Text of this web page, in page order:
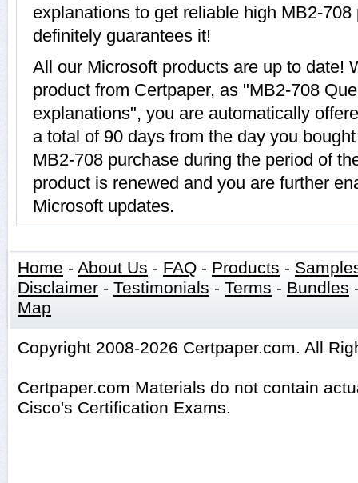
explanations to get reliable high MB2-
definitely guarantees it!
All our Microsoft products are up to date!
product from Certpaper, as "MB2-708
explanations", you are automatically
a total of 90 days from the day you
MB2-708 purchase during the period of
product is renewed and you are further
Microsoft updates.
Home - About Us - FAQ - Products -
Disclaimer - Testimonials - Terms - Bundles
Map
Copyright 2008-2026 Certpaper.com. All
Certpaper.com Materials do not contain
Cisco's Certification Exams.